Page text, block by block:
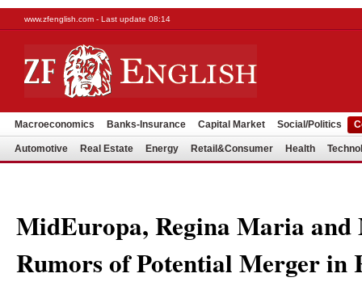
www.zfenglish.com - Last update 08:14
Macroeconomics Banks-Insurance Capital Market Social/Politics
Automotive Real Estate Energy Retail&Consumer Health
MidEuropa, Regina Maria and
Rumors of Potential Merger in